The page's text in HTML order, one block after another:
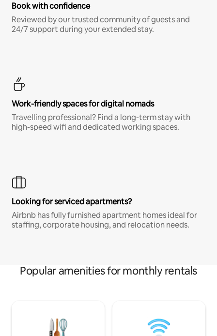
Book with confidence
Reviewed by our trusted community of guests and
24/7 support during your extended stay.
Work-friendly spaces for digital nomads
Travelling professional? Find a long-term stay with
high-speed wifi and dedicated working spaces.
Looking for serviced apartments?
Airbnb has fully furnished apartment homes ideal for
staffing, corporate housing, and relocation needs.
Popular amenities for monthly rentals